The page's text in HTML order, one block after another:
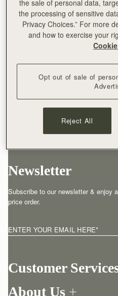
Customer
About Us
Newsletter
Subscribe to our newsletter & enjoy
price order.
ENTER YOUR EMAIL HERE*
the sale of personal data,
the processing of sensitive
Privacy Choices.” For more
and how to exercise your
Opt out of sale of
Reject All